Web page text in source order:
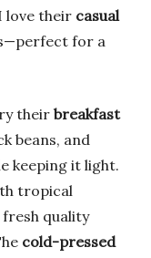
love their casual
for a
their breakfast
beans, and
keeping it light.
tropical
quality
cold-pressed